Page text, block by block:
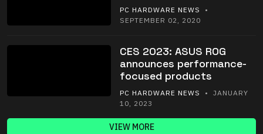
PC HARDWARE NEWS
•
SEPTEMBER 02, 2020
CES 2023: ASUS ROG
announces performance-
focused products
PC HARDWARE NEWS
• JANUARY
10, 2023
VIEW MORE